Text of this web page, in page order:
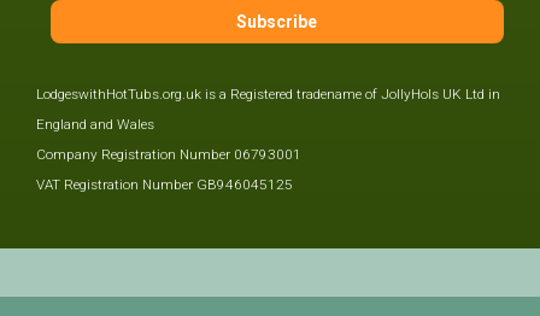
LodgeswithHotTubs.org.uk is a Registered tradename of JollyHols UK Ltd in
England and Wales
Company Registration Number 06793001
VAT Registration Number GB946045125